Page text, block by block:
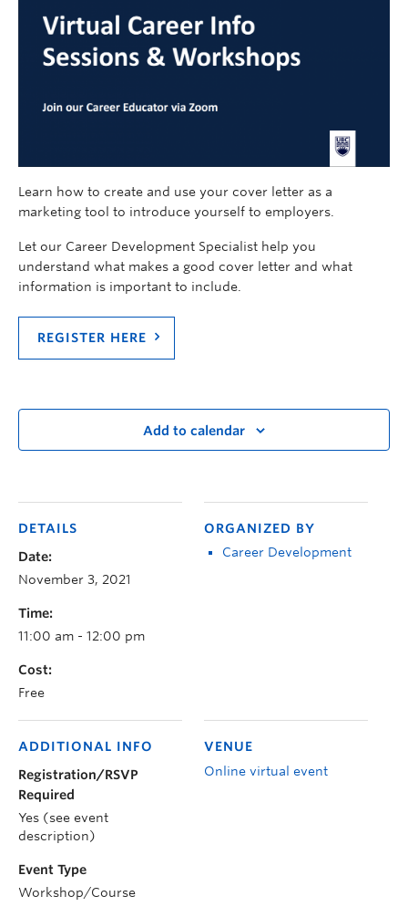
Learn how to create and use your cover letter as a
marketing tool to introduce yourself to employers.
Let our Career Development Specialist help you
understand what makes a good cover letter and what
information is important to include.
REGISTER HERE
Add to calendar
DETAILS
Date:
November 3, 2021
Time:
11:00 am - 12:00 pm
Cost:
Free
ORGANIZED BY
Career Development
VENUE
Online virtual event
ADDITIONAL INFO
Registration/RSVP
Required
Yes (see event
description)
Event Type
Workshop/Course